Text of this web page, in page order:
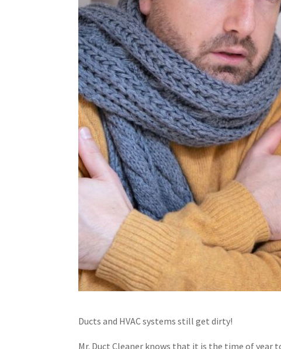
Ducts and HVAC systems still get dirty!
Mr. Duct Cleaner knows that it is the time of year